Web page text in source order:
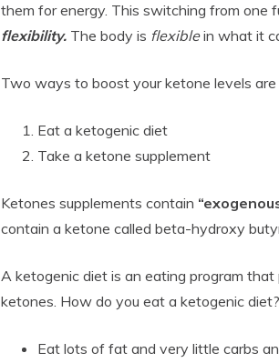
them for energy. This switching from one
flexibility. The body is flexiblein what it
Two ways to boost your ketone levels are
Eat a ketogenic diet
Take a ketone supplement
Ketones supplements contain
contain a ketone called beta-hydroxy
A ketogenic diet is an eating program
ketones. How do you eat a ketogenic diet?
Eat lots of fat and very little carbs